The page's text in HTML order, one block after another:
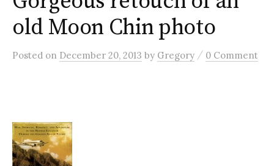
old Moon Chin photo
Posted on December 20, 2013 by Gregory / 0 Comment